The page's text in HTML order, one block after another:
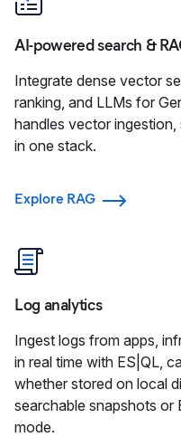
AI-powered search &
Integrate dense vector
ranking, and LLMs for
handles vector
in one stack.
Explore RAG
Log analytics
Ingest logs from apps,
in real time with ES|QL,
whether stored on local
searchable snapshots or
mode.